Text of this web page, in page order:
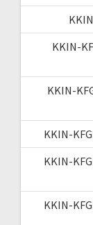
KKIN-
KKIN-
KKIN-
KKIN-
KKIN-